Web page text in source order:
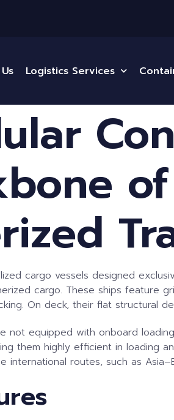
Logistics Services
cargo vessels designed
cargo. These ships feature
On deck, their flat structural
not equipped with onboard
them highly efficient in loading
international routes, such as